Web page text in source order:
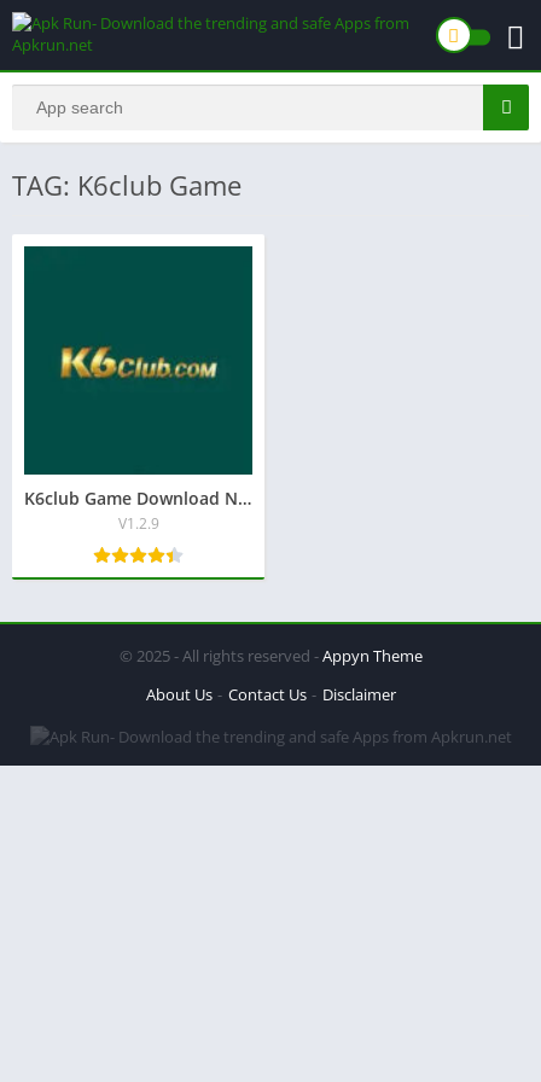
TAG: K6club Game
K6club Game Download New Earning Game 2026 In Pakistan
V1.2.9
© 2025 - All rights reserved -Appyn Theme
About Us
Contact Us Disclaimer